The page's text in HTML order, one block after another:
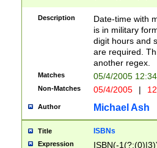
<sep>[-./
9]|[2-
<minutes>[0-
Description
Date-time with
is in military
digit hours and
are required.
another regex.
Matches 05/4/2005
Non-Matches 05/4/2005 |
Author Michael Ash
Title ISBNs
Expression
ISBN(-